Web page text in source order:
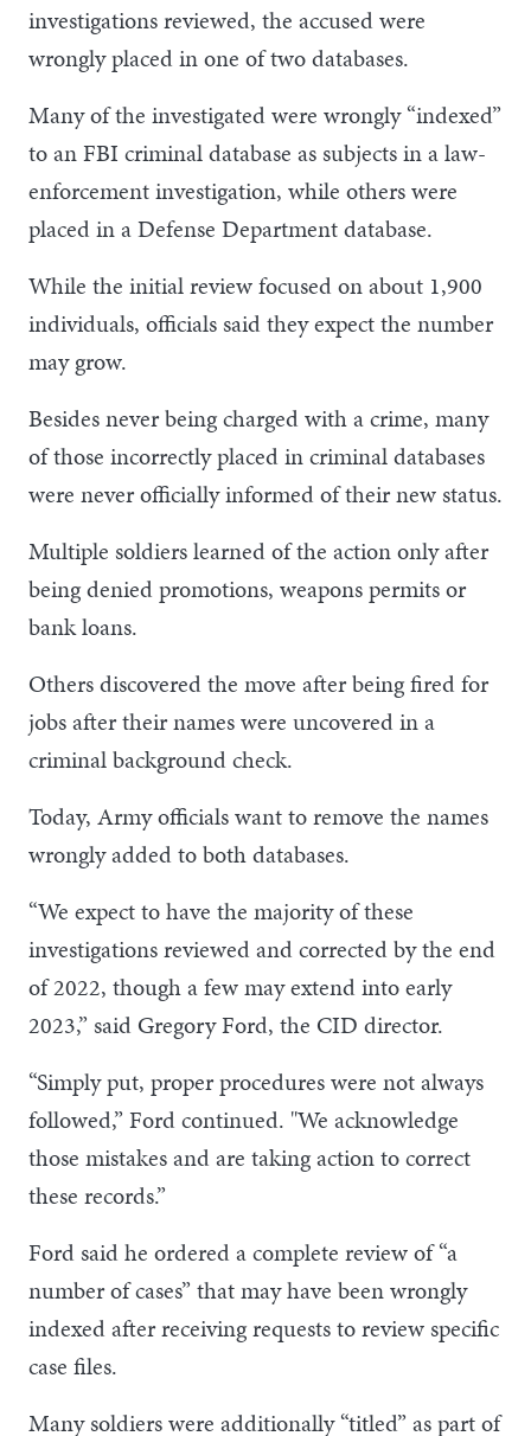
investigations reviewed, the accused were
wrongly placed in one of two databases.
Many of the investigated were wrongly “indexed”
to an FBI criminal database as subjects in a law-
enforcement investigation, while others were
placed in a Defense Department database.
While the initial review focused on about 1,900
individuals, officials said they expect the number
may grow.
Besides never being charged with a crime, many
of those incorrectly placed in criminal databases
were never officially informed of their new status.
Multiple soldiers learned of the action only after
being denied promotions, weapons permits or
bank loans.
Others discovered the move after being fired for
jobs after their names were uncovered in a
criminal background check.
Today, Army officials want to remove the names
wrongly added to both databases.
“We expect to have the majority of these
investigations reviewed and corrected by the end
of 2022, though a few may extend into early
2023,” said Gregory Ford, the CID director.
“Simply put, proper procedures were not always
followed,” Ford continued. "We acknowledge
those mistakes and are taking action to correct
these records.”
Ford said he ordered a complete review of “a
number of cases” that may have been wrongly
indexed after receiving requests to review specific
case files.
Many soldiers were additionally “titled” as part of